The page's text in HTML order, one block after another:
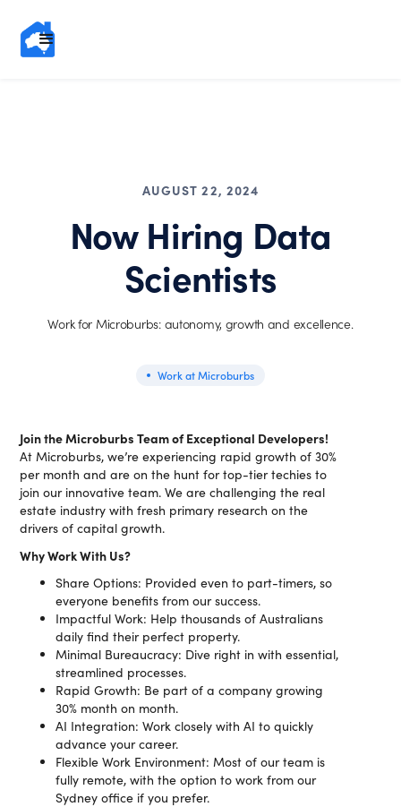
AUGUST 22, 2024
Now Hiring Data
Scientists
Work for Microburbs: autonomy, growth and excellence.
Work at Microburbs
Join the Microburbs Team of Exceptional Developers!
At Microburbs, we’re experiencing rapid growth of 30%
per month and are on the hunt for top-tier techies to
join our innovative team. We are challenging the real
estate industry with fresh primary research on the
drivers of capital growth.
Why Work With Us?
Share Options: Provided even to part-timers, so
everyone benefits from our success.
Impactful Work: Help thousands of Australians
daily find their perfect property.
Minimal Bureaucracy: Dive right in with essential,
streamlined processes.
Rapid Growth: Be part of a company growing
30% month on month.
AI Integration: Work closely with AI to quickly
advance your career.
Flexible Work Environment: Most of our team is
fully remote, with the option to work from our
Sydney office if you prefer.